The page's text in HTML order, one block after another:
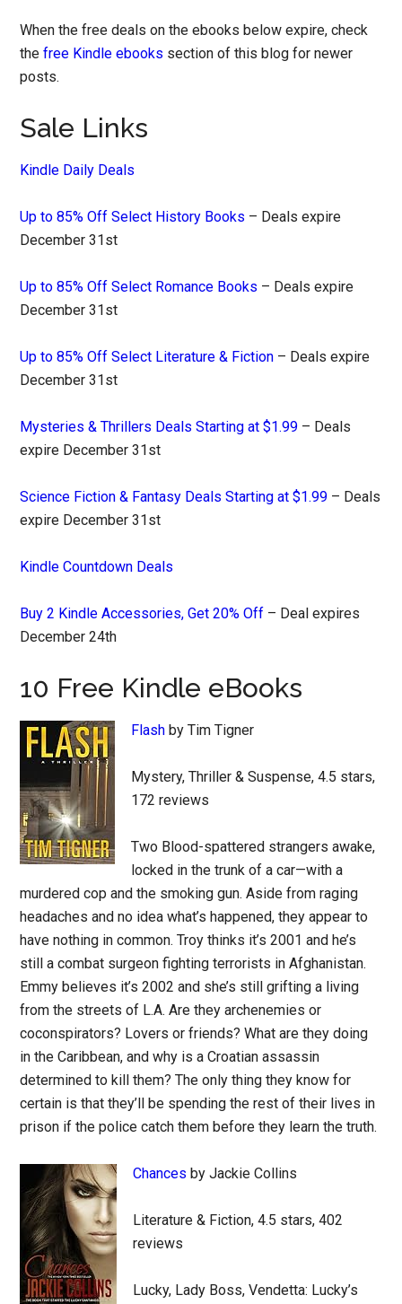
When the free deals on the ebooks below expire, check
thefree Kindle ebooks section of this blog for newer
posts.
Sale Links
Kindle Daily Deals
Up to 85% Off Select History Books – Deals expire
December 31st
Up to 85% Off Select Romance Books – Deals expire
December 31st
Up to 85% Off Select Literature & Fiction – Deals expire
December 31st
Mysteries & Thrillers Deals Starting at $1.99 – Deals
expire December 31st
Science Fiction & Fantasy Deals Starting at $1.99 – Deals
expire December 31st
Kindle Countdown Deals
Buy 2 Kindle Accessories, Get 20% Off – Deal expires
December 24th
10 Free Kindle eBooks
Flash by Tim Tigner
Mystery, Thriller & Suspense, 4.5 stars,
172 reviews
Two Blood-spattered strangers awake,
locked in the trunk of a car—with a
murdered cop and the smoking gun. Aside from raging
headaches and no idea what’s happened, they appear to
have nothing in common. Troy thinks it’s 2001 and he’s
still a combat surgeon fighting terrorists in Afghanistan.
Emmy believes it’s 2002 and she’s still grifting a living
from the streets of L.A. Are they archenemies or
coconspirators? Lovers or friends? What are they doing
in the Caribbean, and why is a Croatian assassin
determined to kill them? The only thing they know for
certain is that they’ll be spending the rest of their lives in
prison if the police catch them before they learn the truth.
Chances by Jackie Collins
Literature & Fiction, 4.5 stars, 402
reviews
Lucky, Lady Boss, Vendetta: Lucky’s